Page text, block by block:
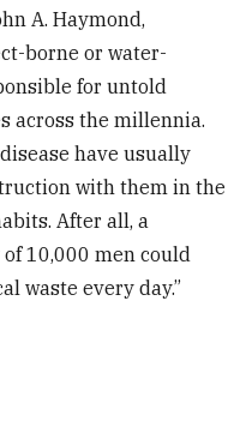
A. Haymond,
borne or water-
for untold
across the millennia.
have usually
with them in the
After all, a
10,000 men could
waste every day.”